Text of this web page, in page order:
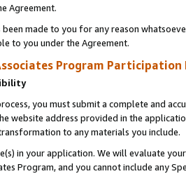
Agreement.
been made to you for any reason
to you under the Agreement.
Program Participation
you must submit a complete and
website address provided in the
to any materials you include.
in your application. We will evaluate
Program, and you cannot include any